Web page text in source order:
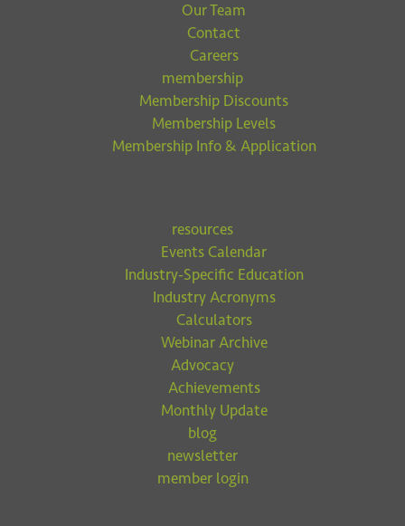
Our Team
Contact
Careers
membership
Membership Discounts
Membership Levels
Membership Info & Application
resources
Events Calendar
Industry-Specific Education
Industry Acronyms
Calculators
Webinar Archive
Advocacy
Achievements
Monthly Update
blog
newsletter
member login